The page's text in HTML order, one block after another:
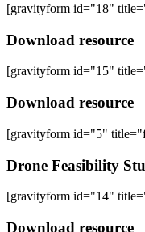
[gravityform id="18"
Download resource
[gravityform id="15"
Download resource
[gravityform id="5"
Drone Feasibility
[gravityform id="14"
Download resource